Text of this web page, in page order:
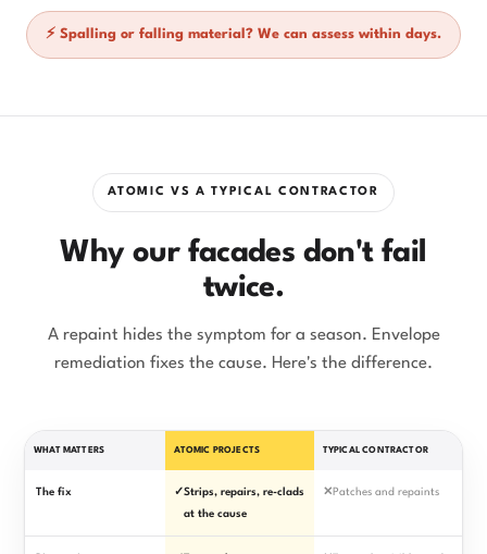
⚡ Spalling or falling material? We can assess within days.
ATOMIC VS A TYPICAL CONTRACTOR
Why our facades don't fail
twice.
A repaint hides the symptom for a season. Envelope
remediation fixes the cause. Here's the difference.
WHAT MATTERS ATOMIC PROJECTS TYPICAL CONTRACTOR
The fix ✓Strips, repairs, re-clads
at the cause
✕ Patches and repaints